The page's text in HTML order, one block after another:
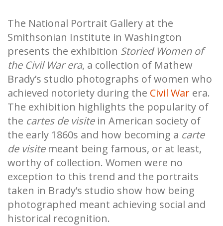
The National Portrait Gallery at the
Smithsonian Institute in Washington
presents the exhibition Storied Women of
the Civil War era, a collection of Mathew
Brady’s studio photographs of women who
achieved notoriety during the Civil War era.
The exhibition highlights the popularity of
the cartes de visitein American society of
the early 1860s and how becoming a carte
de visitemeant being famous, or at least,
worthy of collection. Women were no
exception to this trend and the portraits
taken in Brady’s studio show how being
photographed meant achieving social and
historical recognition.